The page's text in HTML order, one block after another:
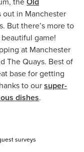
the Old
out in Manchester
But there’s more to
game!
at Manchester
The Quays. Best of
base for getting
to oursuper-
dishes.
surveys